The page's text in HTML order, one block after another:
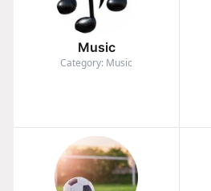
Music
Category: Music